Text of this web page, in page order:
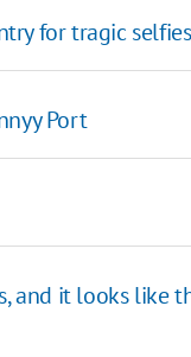
for tragic
Port
and it looks like